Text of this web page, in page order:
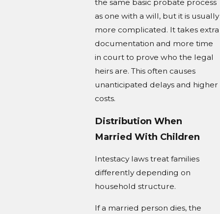
the same basic probate process
as one with a will, but it is usually
more complicated. It takes extra
documentation and more time
in court to prove who the legal
heirs are. This often causes
unanticipated delays and higher
costs.
Distribution When
Married With Children
Intestacy laws treat families
differently depending on
household structure.
If a married person dies, the